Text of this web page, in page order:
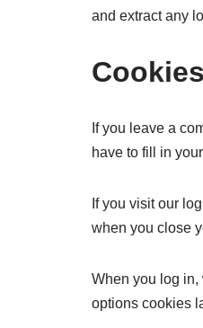
and extract any
Cookies
If you leave a
have to fill in
If you visit our
when you close
When you log
options cookies